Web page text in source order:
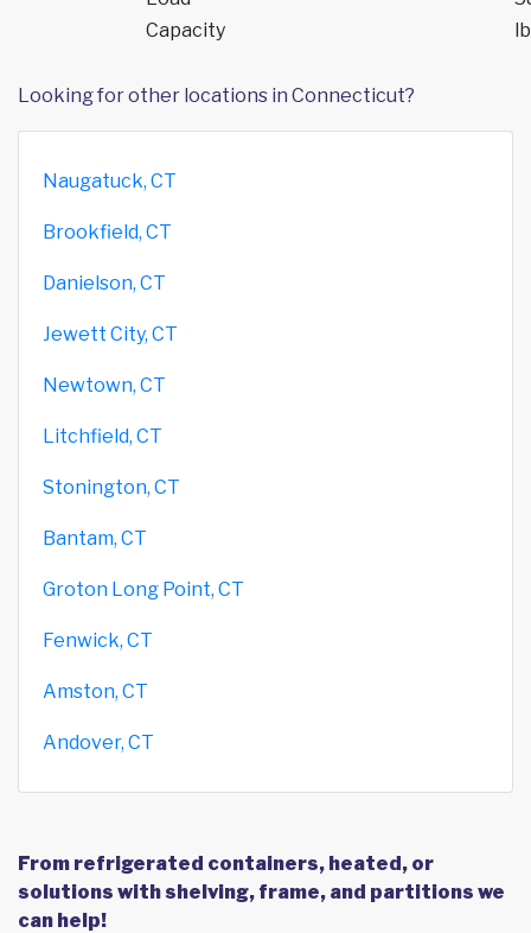
Capacity
Looking for other locations in Connecticut?
Naugatuck, CT
Brookfield, CT
Danielson, CT
Jewett City, CT
Newtown, CT
Litchfield, CT
Stonington, CT
Bantam, CT
Groton Long Point, CT
Fenwick, CT
Amston, CT
Andover, CT
From refrigerated containers, heated, or
solutions with shelving, frame, and partitions we
can help!